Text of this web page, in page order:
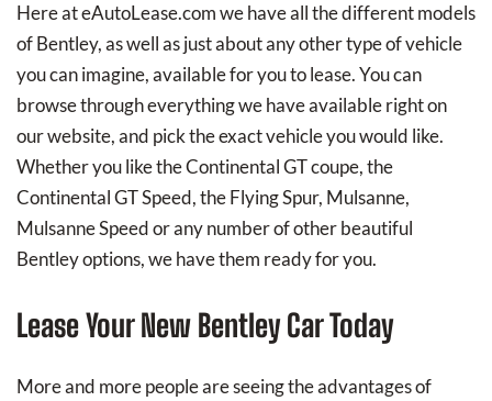
Here at eAutoLease.com we have all the different models
of Bentley, as well as just about any other type of vehicle
you can imagine, available for you to lease. You can
browse through everything we have available right on
our website, and pick the exact vehicle you would like.
Whether you like the Continental GT coupe, the
Continental GT Speed, the Flying Spur, Mulsanne,
Mulsanne Speed or any number of other beautiful
Bentley options, we have them ready for you.
Lease Your New Bentley Car Today
More and more people are seeing the advantages of